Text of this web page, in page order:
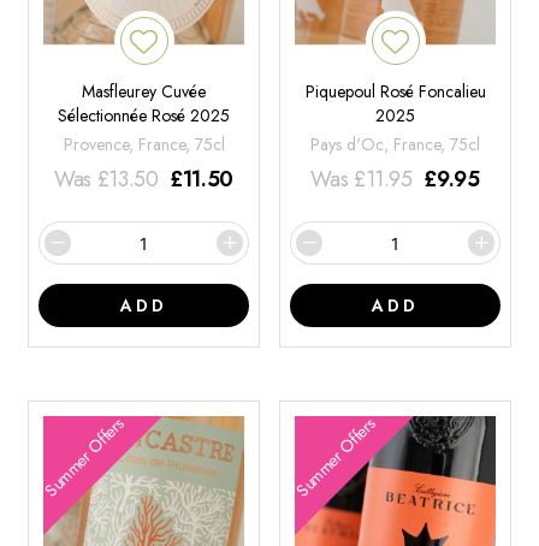
Masfleurey Cuvée
Sélectionnée Rosé 2025
Provence, France, 75cl
Was £13.50 £11.50
ADD
Piquepoul Rosé Foncalieu
2025
Pays d'Oc, France, 75cl
Was £11.95 £9.95
ADD
Summer Offers Summer Offers